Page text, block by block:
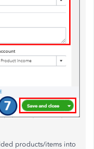
products/items into